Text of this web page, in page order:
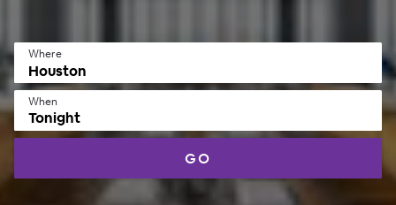
Where
When
Tonight
GO